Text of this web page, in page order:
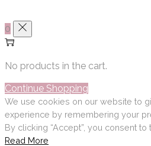
0
No products in the cart.
Continue Shopping
We use cookies on our website to
experience by remembering your
By clicking “Accept”, you consent
Read More